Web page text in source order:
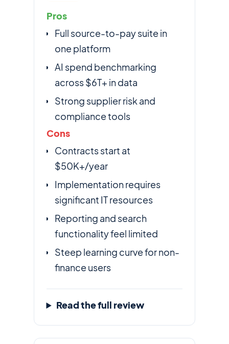
Pros
Full source-to-pay suite in
one platform
AI spend benchmarking
across $6T+ in data
Strong supplier risk and
compliance tools
Cons
Contracts start at
$50K+/year
Implementation requires
significant IT resources
Reporting and search
functionality feel limited
Steep learning curve for non-
finance users
Read the full review